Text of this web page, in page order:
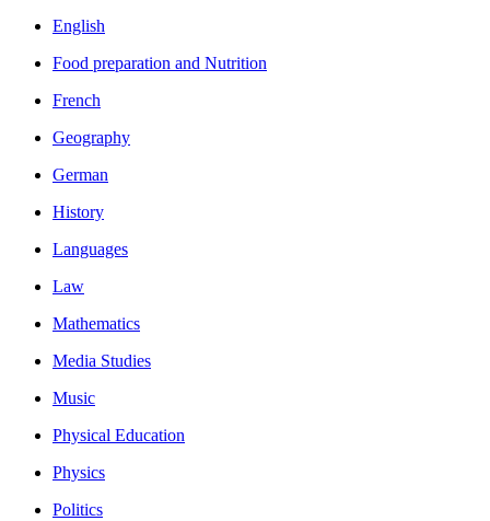
English
Food preparation and Nutrition
French
Geography
German
History
Languages
Law
Mathematics
Media Studies
Music
Physical Education
Physics
Politics